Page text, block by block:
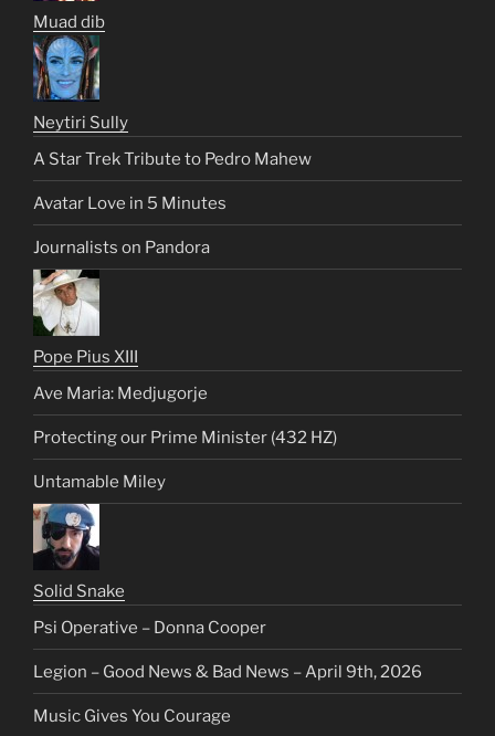
Muad dib
Neytiri Sully
A Star Trek Tribute to Pedro Mahew
Avatar Love in 5 Minutes
Journalists on Pandora
Pope Pius XIII
Ave Maria: Medjugorje
Protecting our Prime Minister (432 HZ)
Untamable Miley
Solid Snake
Psi Operative – Donna Cooper
Legion – Good News & Bad News – April 9th, 2026
Music Gives You Courage